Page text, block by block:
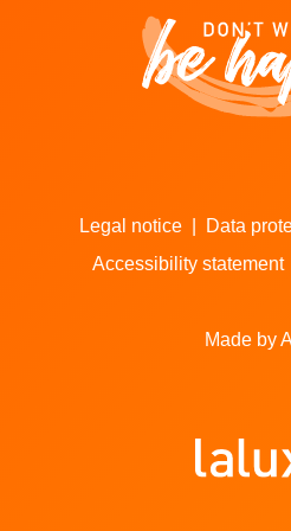
Legal notice Data
Accessibility statement
Made by